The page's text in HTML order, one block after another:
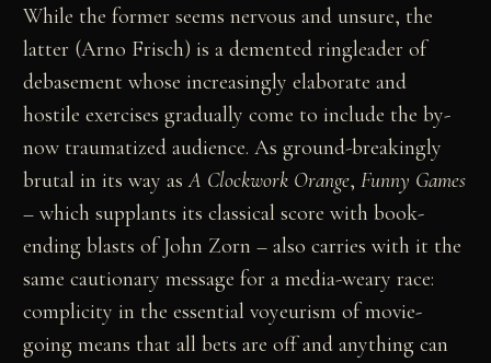
While the former seems nervous and unsure, the
latter (Arno Frisch) is a demented ringleader of
debasement whose increasingly elaborate and
hostile exercises gradually come to include the by-
now traumatized audience. As ground-breakingly
brutal in its way asA Clockwork Orange,Funny Games
– which supplants its classical score with book-
ending blasts of John Zorn – also carries with it the
same cautionary message for a media-weary race:
complicity in the essential voyeurism of movie-
going means that all bets are off and anything can